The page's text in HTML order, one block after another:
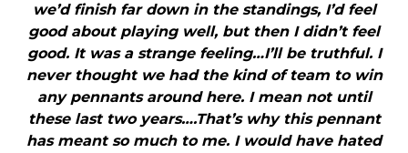
we’d finish far down in the standings, I’d feel
good about playing well, but then I didn’t feel
good. It was a strange feeling…I’ll be truthful. I
never thought we had the kind of team to win
any pennants around here. I mean not until
these last two years….That’s why this pennant
has meant so much to me. I would have hated